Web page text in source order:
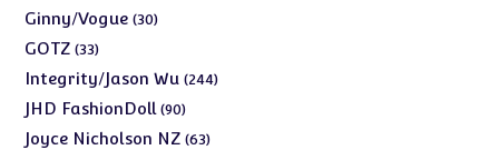
products
Ginny/Vogue 3030
GOTZ 3333
products
Integrity/Jason Wu 244244
JHD FashionDoll 9090
products
Joyce Nicholson NZ 6363